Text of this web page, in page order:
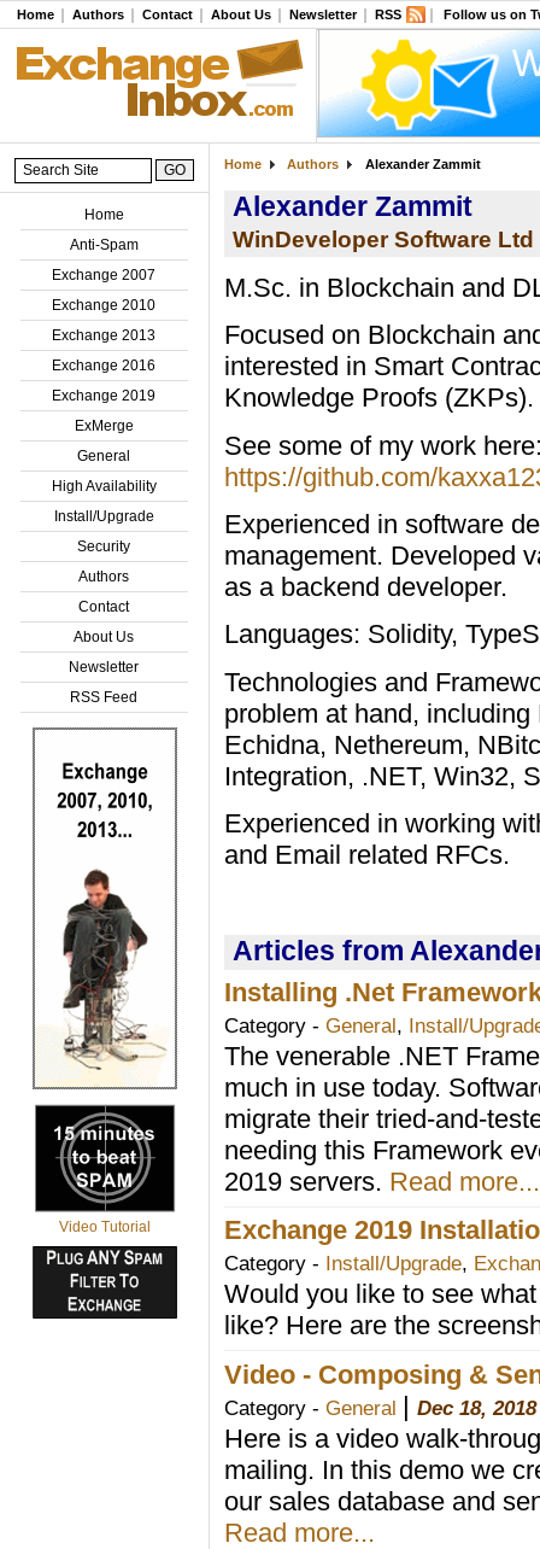
Home Authors Contact About Us Newsletter RSS Follow us on
Home
Anti-Spam
Exchange 2007
Exchange 2010
Exchange 2013
Exchange 2016
Exchange 2019
ExMerge
General
High Availability
Install/Upgrade
Security
Authors
Contact
About Us
Newsletter
RSS Feed
Video Tutorial
Home Authors Alexander Zammit
Alexander Zammit
WinDeveloper Software Ltd
M.Sc. in Blockchain and
Focused on Blockchain
interested in Smart
Knowledge Proofs (ZKPs).
See some of my work
https://github.com/
Experienced in software
management. Developed
as a backend developer.
Languages: Solidity,
Technologies and
problem at hand,
Echidna, Nethereum,
Integration, .NET, Win32,
Experienced in working
and Email related RFCs.
Articles from
Installing .Net
Category - General, Install/
The venerable .NET
much in use today.
migrate their tried-and-
needing this Framework
2019 servers. Read more...
Exchange 2019
Category - Install/Upgrade,
Would you like to see
like? Here are the
Video - Composing &
Category - General | Dec 18, 2018
Here is a video walk-
mailing. In this demo we
our sales database and
Read more...